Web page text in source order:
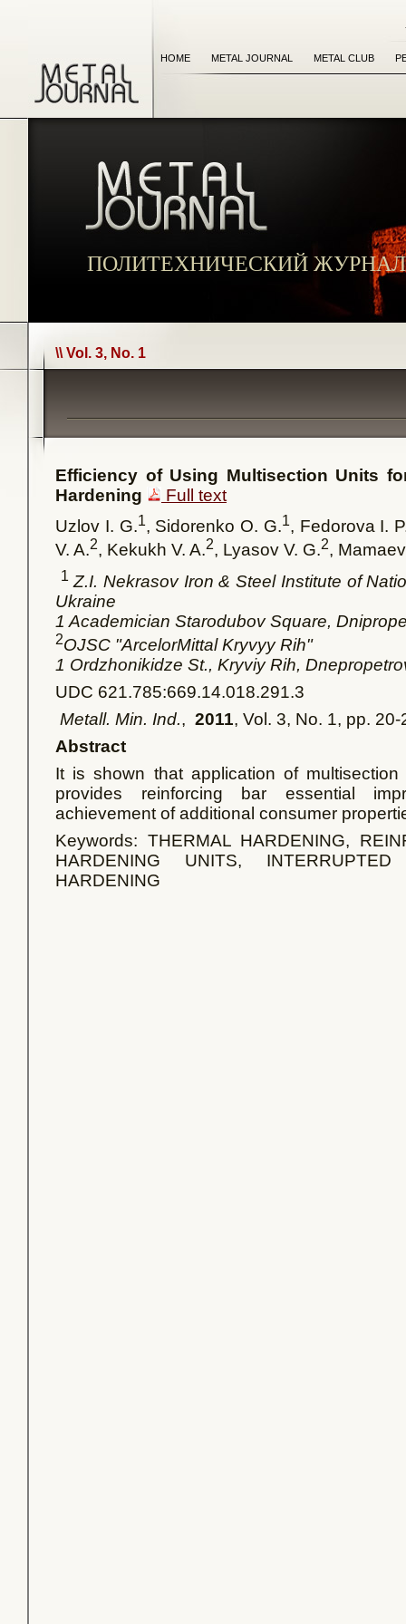
HOME METAL JOURNAL METAL CLUB
ПОЛИТЕХНИЧЕСКИЙ ЖУРНАЛ
\\ Vol. 3, No. 1
Efficiency of Using Multisection Units
Hardening
Full text
Uzlov I. G.1, Sidorenko O. G.1, Fedorova I.
V. A.2, Kekukh V. A.2, Lyasov V. G.2,
1Z.I. Nekrasov Iron & Steel Institute of
Ukraine
1 Academician Starodubov Square,
2OJSC "ArcelorMittal Kryvyy Rih"
1 Ordzhonikidze St., Kryviy Rih,
UDC 621.785:669.14.018.291.3
Metall. Min. Ind., 2011, Vol. 3, No. 1, pp. 20-
Abstract
It is shown that application of
provides reinforcing bar essential
achievement of additional consumer
Keywords: THERMAL HARDENING,
HARDENING UNITS,
HARDENING